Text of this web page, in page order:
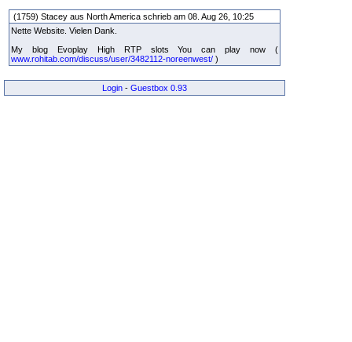
(1759) Stacey aus North America schrieb am 08. Aug 26, 10:25
Nette Website. Vielen Dank.
My blog Evoplay High RTP slots You can play now (
www.rohitab.com/discuss/user/3482112-noreenwest/ )
Login - Guestbox 0.93